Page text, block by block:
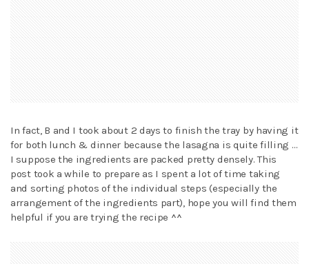
In fact, B and I took about 2 days to finish the tray by having it
for both lunch & dinner because the lasagna is quite filling …
I suppose the ingredients are packed pretty densely. This
post took a while to prepare as I spent a lot of time taking
and sorting photos of the individual steps (especially the
arrangement of the ingredients part), hope you will find them
helpful if you are trying the recipe ^^